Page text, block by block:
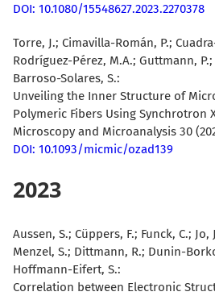
DOI: 10.1080/15548627.2023.2270378
Torre, J.; Cimavilla-Román, P.;
Rodríguez-Pérez, M.A.; Guttmann,
Barroso-Solares, S.:
Unveiling the Inner Structure of
Polymeric Fibers Using Synchrotron
Microscopy and Microanalysis 30
DOI: 10.1093/micmic/ozad139
2023
Aussen, S.; Cüppers, F.; Funck, C.; Jo,
Menzel, S.; Dittmann, R.; Dunin-
Hoffmann-Eifert, S.:
Correlation between Electronic